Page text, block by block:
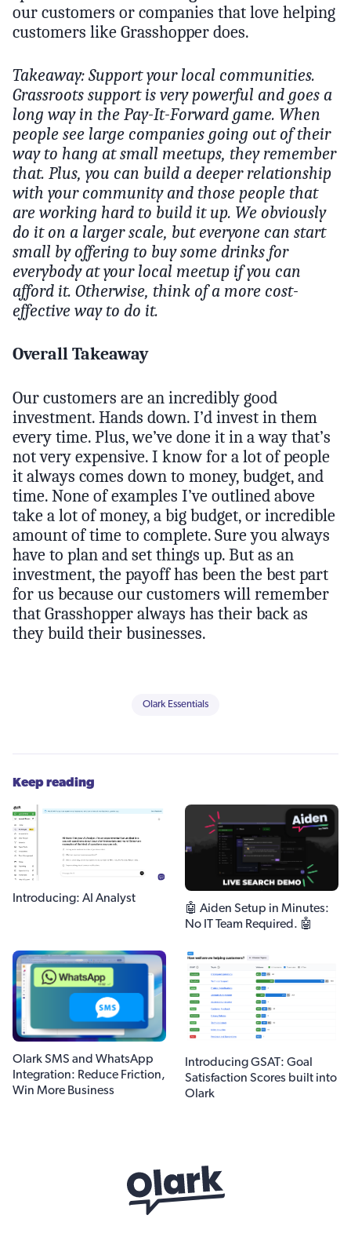
our customers or companies that love helping
customers like Grasshopper does.
Takeaway: Support your local communities.
Grassroots support is very powerful and goes a
long way in the Pay-It-Forward game. When
people see large companies going out of their
way to hang at small meetups, they remember
that. Plus, you can build a deeper relationship
with your community and those people that
are working hard to build it up. We obviously
do it on a larger scale, but everyone can start
small by offering to buy some drinks for
everybody at your local meetup if you can
afford it. Otherwise, think of a more cost-
effective way to do it.
Overall Takeaway
Our customers are an incredibly good
investment. Hands down. I’d invest in them
every time. Plus, we’ve done it in a way that’s
not very expensive. I know for a lot of people
it always comes down to money, budget, and
time. None of examples I’ve outlined above
take a lot of money, a big budget, or incredible
amount of time to complete. Sure you always
have to plan and set things up. But as an
investment, the payoff has been the best part
for us because our customers will remember
that Grasshopper always has their back as
they build their businesses.
Olark Essentials
Keep reading
Introducing: AI Analyst
🤖 Aiden Setup in Minutes:
No IT Team Required. 🤖
Olark SMS and WhatsApp
Integration: Reduce Friction,
Win More Business
Introducing GSAT: Goal
Satisfaction Scores built into
Olark